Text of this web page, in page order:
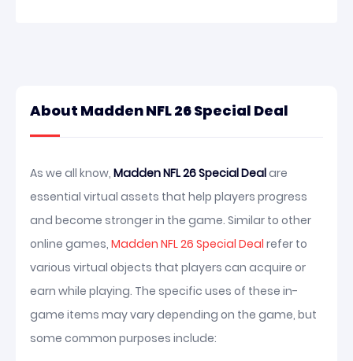
About Madden NFL 26 Special Deal
As we all know, Madden NFL 26 Special Dealare
essential virtual assets that help players progress
and become stronger in the game. Similar to other
online games, Madden NFL 26 Special Deal refer to
various virtual objects that players can acquire or
earn while playing. The specific uses of these in-
game items may vary depending on the game, but
some common purposes include: